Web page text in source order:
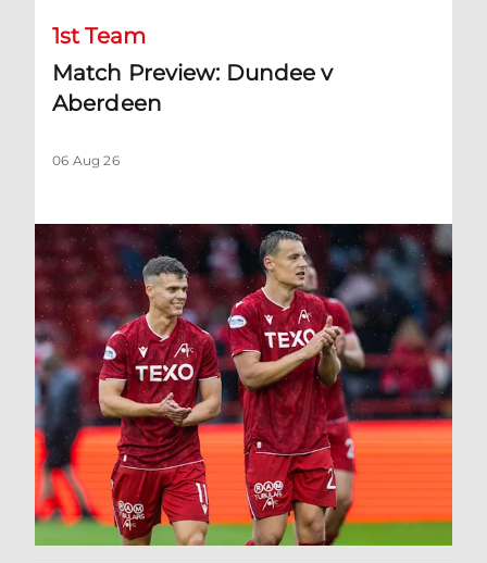
1st Team
Match Preview: Dundee v
Aberdeen
06 Aug 26